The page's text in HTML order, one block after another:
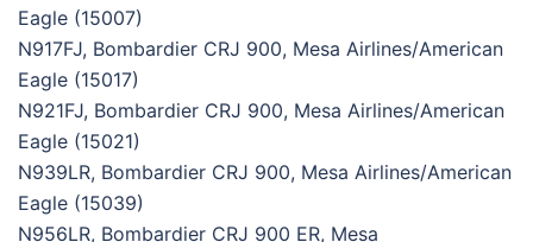
Eagle (15007)
N917FJ, Bombardier CRJ 900, Mesa Airlines/American
Eagle (15017)
N921FJ, Bombardier CRJ 900, Mesa Airlines/American
Eagle (15021)
N939LR, Bombardier CRJ 900, Mesa Airlines/American
Eagle (15039)
N956LR, Bombardier CRJ 900 ER, Mesa